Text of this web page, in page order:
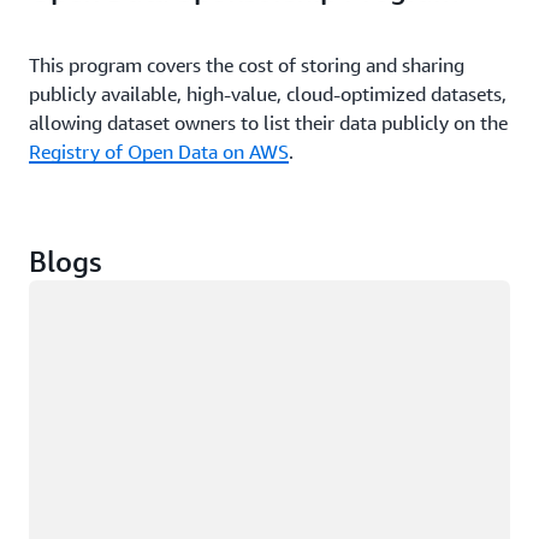
This program covers the cost of storing and sharing
publicly available, high-value, cloud-optimized datasets,
allowing dataset owners to list their data publicly on the
Registry of Open Data on AWS.
Blogs